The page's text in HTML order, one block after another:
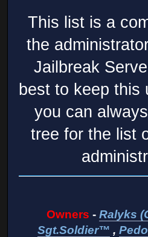
This list is a
the
Jailbreak
best to keep this
you can
tree for the list
Owners - Ralyks
Sgt.Soldier™ ,